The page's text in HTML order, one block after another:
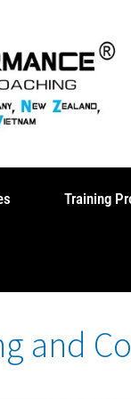
Training
and